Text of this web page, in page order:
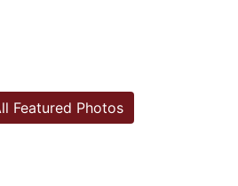
Featured Photos